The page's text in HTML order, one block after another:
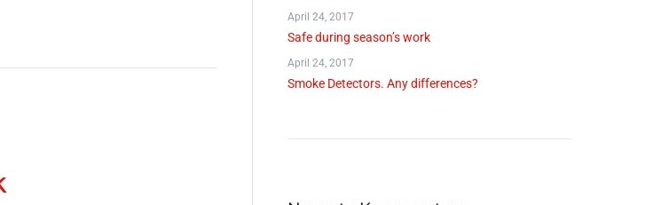
Safe during season’s work
April 24, 2017
Smoke Detectors. Any differences?
April 24, 2017